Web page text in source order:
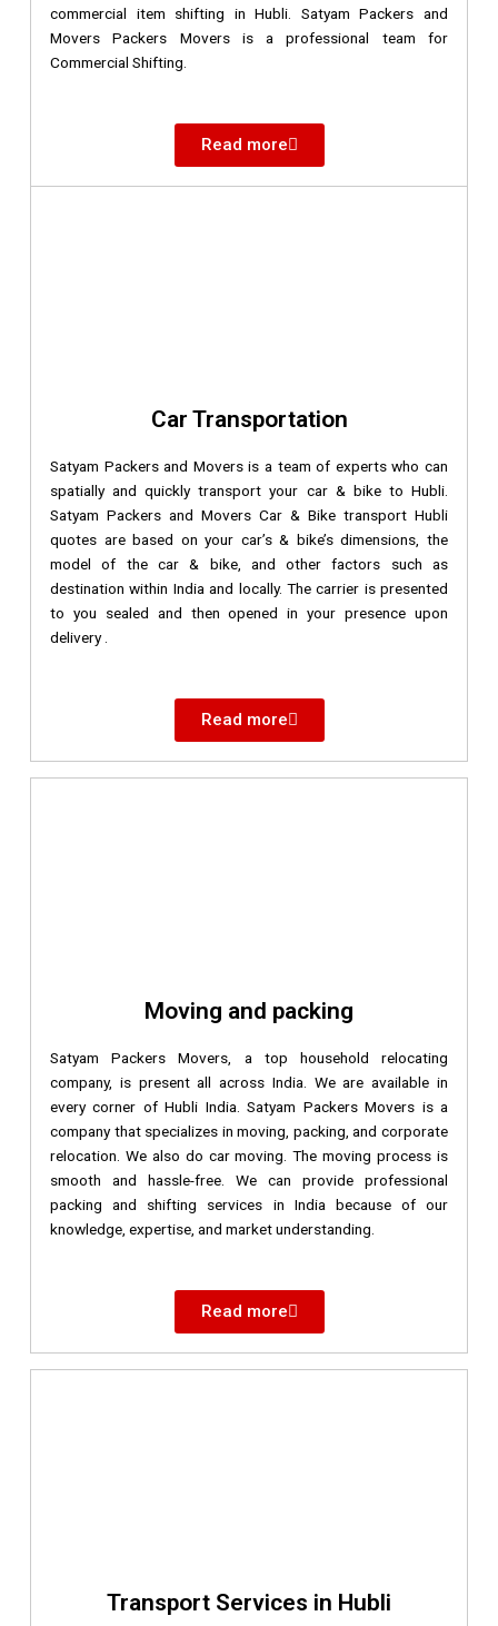
commercial item shifting in Hubli. Satyam Packers and
Movers Packers Movers is a professional team for
Commercial Shifting.
Read more
Car Transportation
Satyam Packers and Movers is a team of experts who can
spatially and quickly transport your car & bike to Hubli.
Satyam Packers and Movers Car & Bike transport Hubli
quotes are based on your car’s & bike’s dimensions, the
model of the car & bike, and other factors such as
destination within India and locally. The carrier is presented
to you sealed and then opened in your presence upon
delivery .
Read more
Moving and packing
Satyam Packers Movers, a top household relocating
company, is present all across India. We are available in
every corner of Hubli India. Satyam Packers Movers is a
company that specializes in moving, packing, and corporate
relocation. We also do car moving. The moving process is
smooth and hassle-free. We can provide professional
packing and shifting services in India because of our
knowledge, expertise, and market understanding.
Read more
Transport Services in Hubli